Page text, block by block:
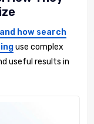
how search
use complex
useful results in